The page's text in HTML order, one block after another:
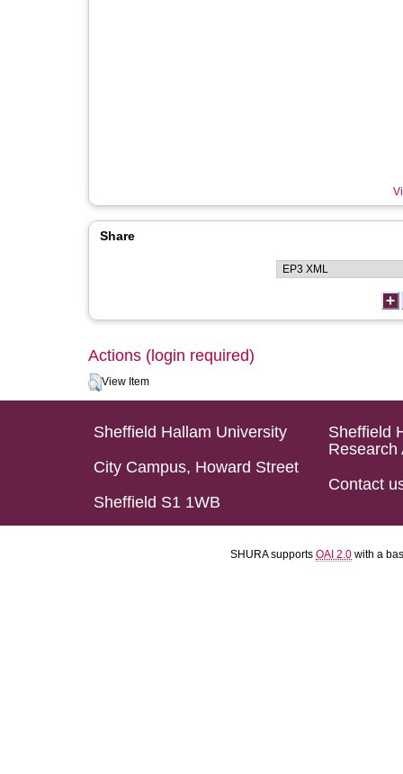
Share
Actions (login required)
View Item
Sheffield Hallam University
City Campus, Howard Street
Sheffield S1 1WB
Sheffield
Research
Contact
SHURA supports OAI 2.0 with a